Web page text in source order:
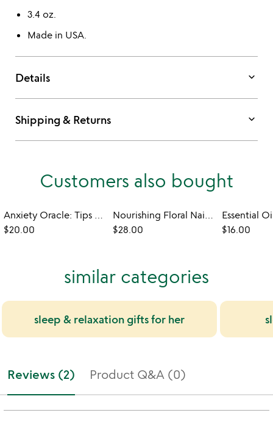
3.4 oz.
Made in USA.
Details keyboard_arrow_down
Shipping & Returns keyboard_arrow_down
Customers also bought
Anxiety Oracle: Tips to Flip Your Perspective
$20.00
Nourishing Floral Nail Care Pens - Set of 3
$28.00
$16.00
similar categories
sleep & relaxation gifts for her
Reviews (2) Product Q&A (0)